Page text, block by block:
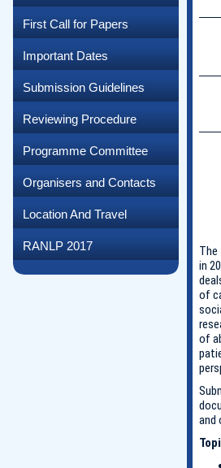
First Call for Papers
Important Dates
Submission Guidelines
Reviewing Procedure
Programme Committee
Organisers and Contacts
Location And Travel
RANLP 2017
The
in
of
of
and